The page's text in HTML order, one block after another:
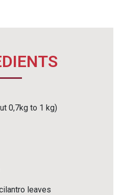
0,7kg to 1 kg)
leaves